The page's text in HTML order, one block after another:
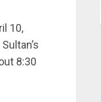
10,
8:30